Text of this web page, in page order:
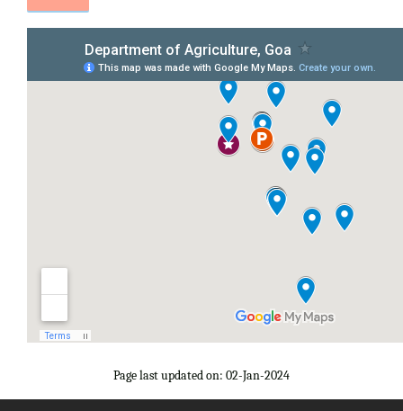
Page last updated on: 02-Jan-2024